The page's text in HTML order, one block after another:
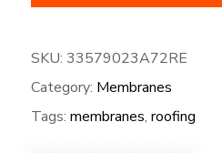
Membrane
XTreme
FB-
72W*80L
SKU: 33579023A72RE
Category: Membranes
Tags: membranes, roofing